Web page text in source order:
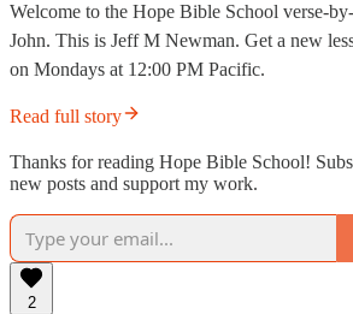
Welcome to the Hope Bible School verse-
John. This is Jeff M Newman. Get a new
on Mondays at 12:00 PM Pacific.
Read full story
Thanks for reading Hope Bible School!
new posts and support my work.
2